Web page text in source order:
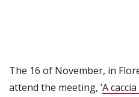
The 16 of November, in
attend the meeting, ‘A